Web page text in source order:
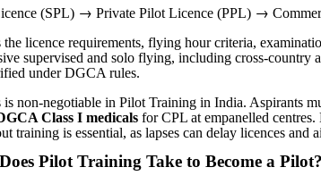
(SPL) → Private Pilot Licence (PPL) →
licence requirements, flying hour criteria,
supervised and solo flying, including cross-country
under DGCA rules.
is non-negotiable in Pilot Training in India. Aspirants
Class I medicals for CPL at empanelled
training is essential, as lapses can delay licences and
Pilot Training Take to Become a Pilot?